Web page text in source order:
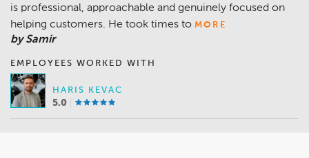
is professional, approachable and genuinely focused on
helping customers. He took times to MORE
by Samir
EMPLOYEES WORKED WITH
HARIS KEVAC
5.0